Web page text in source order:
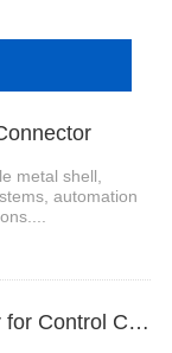
metal shell,
automation
2、SF12 6 Pin Push Pull Connector for Control Cabinets